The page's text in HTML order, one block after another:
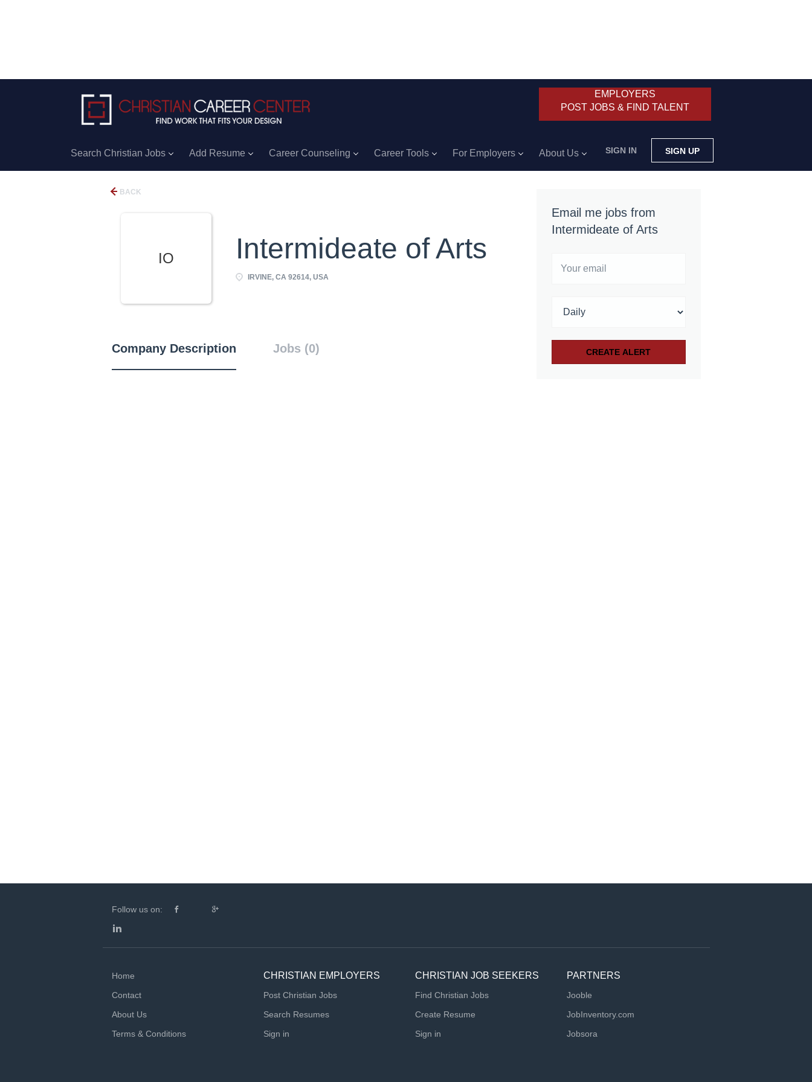
EMPLOYERS
POST JOBS & FIND TALENT
SIGN IN SIGN UP
Search Christian Jobs Add Resume Career Counseling Career Tools For Employers About Us
BACK
IO Intermideate of Arts
IRVINE, CA 92614, USA
Company Description Jobs (0)
Email me jobs from
Intermideate of Arts
Follow us on:
Home
Contact
About Us
Terms & Conditions
CHRISTIAN EMPLOYERS
Post Christian Jobs
Search Resumes
Sign in
CHRISTIAN JOB SEEKERS
Find Christian Jobs
Create Resume
Sign in
PARTNERS
Jooble
JobInventory.com
Jobsora